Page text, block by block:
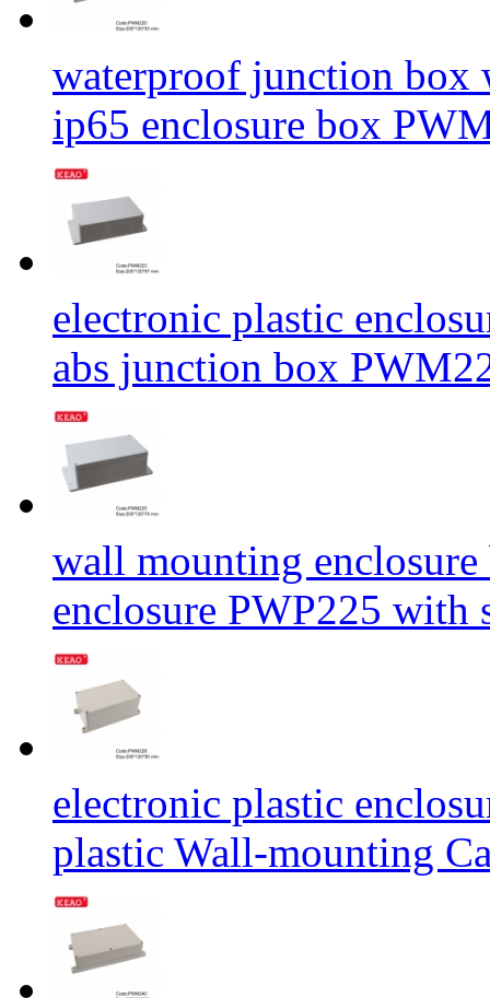
waterproof junction box
ip65 enclosure box
electronic plastic
abs junction box
wall mounting
enclosure PWP225
electronic plastic
plastic Wall-mounting